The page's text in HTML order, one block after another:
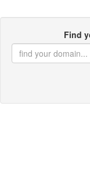
Find